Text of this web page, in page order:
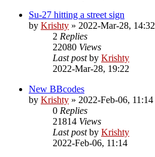
Su-27 hitting a street sign
by Krishty » 2022-Mar-28, 14:32
2 Replies
22080 Views
Last postby Krishty
2022-Mar-28, 19:22
New BBcodes
by Krishty » 2022-Feb-06, 11:14
0 Replies
21814 Views
Last postby Krishty
2022-Feb-06, 11:14